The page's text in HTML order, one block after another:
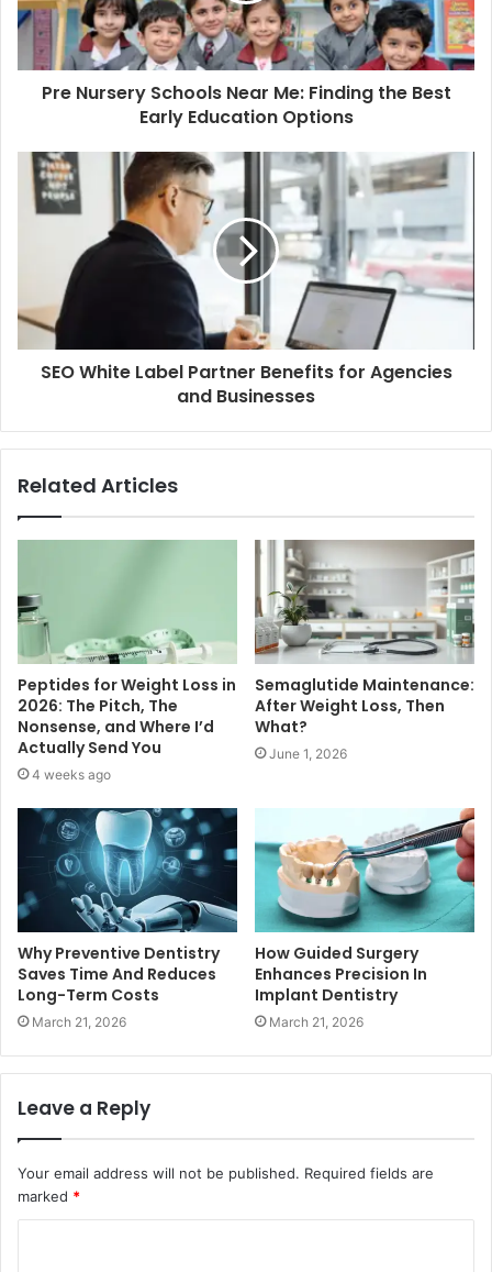
Pre Nursery Schools Near Me: Finding the Best
Early Education Options
SEO White Label Partner Benefits for Agencies
and Businesses
Related Articles
Peptides for Weight Loss in
2026: The Pitch, The
Nonsense, and Where I’d
Actually Send You
4 weeks ago
Semaglutide Maintenance:
After Weight Loss, Then
What?
June 1, 2026
Why Preventive Dentistry
Saves Time And Reduces
Long-Term Costs
March 21, 2026
How Guided Surgery
Enhances Precision In
Implant Dentistry
March 21, 2026
Leave a Reply
Your email address will not be published. Required fields are
marked *